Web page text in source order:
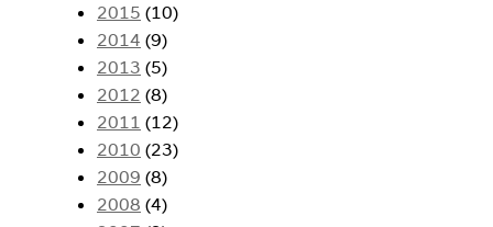
2015 (10)
2014 (9)
2013 (5)
2012 (8)
2011 (12)
2010 (23)
2009 (8)
2008 (4)